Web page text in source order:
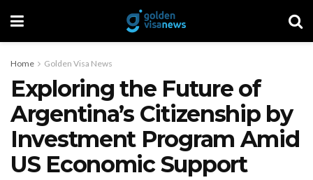
Home Golden Visa News
Exploring the Future of
Argentina’s Citizenship by
Investment Program Amid
US Economic Support